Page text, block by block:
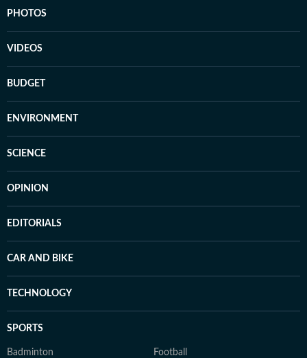
PHOTOS
VIDEOS
BUDGET
ENVIRONMENT
SCIENCE
OPINION
EDITORIALS
CAR AND BIKE
TECHNOLOGY
SPORTS
Badminton Football